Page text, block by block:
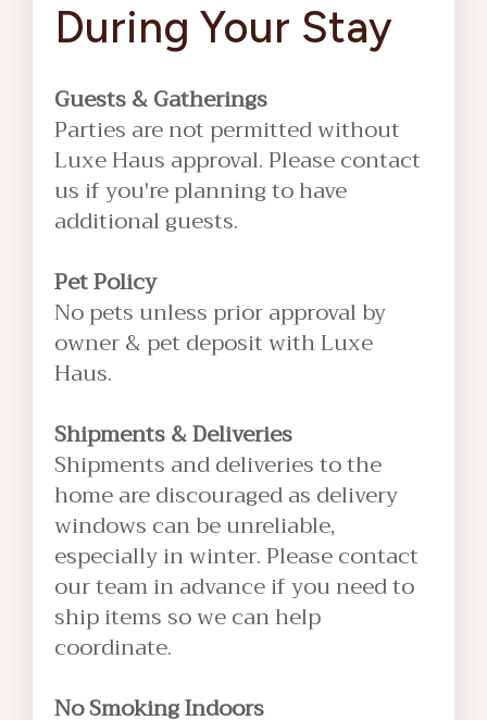
During Your Stay
Guests & Gatherings
Parties are not permitted without
Luxe Haus approval. Please contact
us if you're planning to have
additional guests.
Pet Policy
No pets unless prior approval by
owner & pet deposit with Luxe
Haus.
Shipments & Deliveries
Shipments and deliveries to the
home are discouraged as delivery
windows can be unreliable,
especially in winter. Please contact
our team in advance if you need to
ship items so we can help
coordinate.
No Smoking Indoors